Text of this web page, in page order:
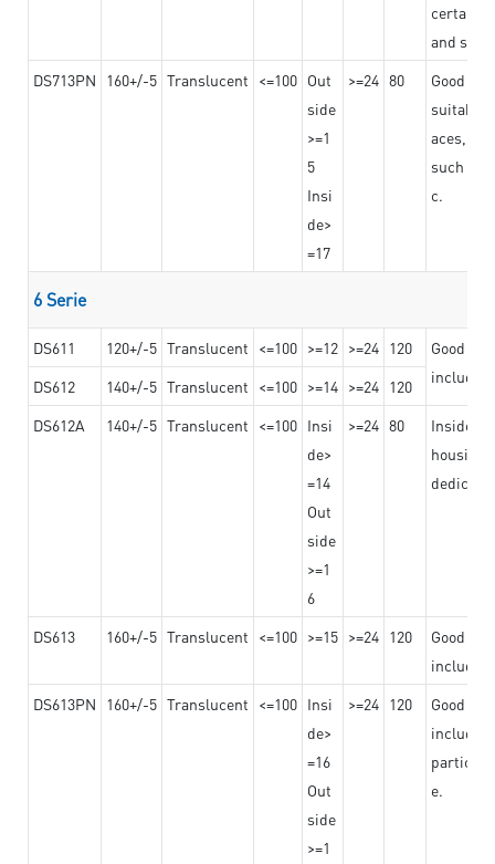
certain
and
DS713PN
160+/-5 Translucent <=100 Out
side
>=1
5
Insi
de>
=17
>=24 80
Good
suitable
aces,
such as
c.
6 Serie
DS611 120+/-5 Translucent <=100 >=12 >=24 120
Good
DS612 140+/-5 Translucent <=100 >=14 >=24 120
DS612A
140+/-5 Translucent <=100 Insi
de>
=14
Out
side
>=1
6
>=24 80
Insided
housing
DS613 160+/-5 Translucent <=100 >=15 >=24 120
Good
DS613PN
160+/-5 Translucent <=100 Insi
de>
=16
Out
side
>=1
>=24 120
Good
e.